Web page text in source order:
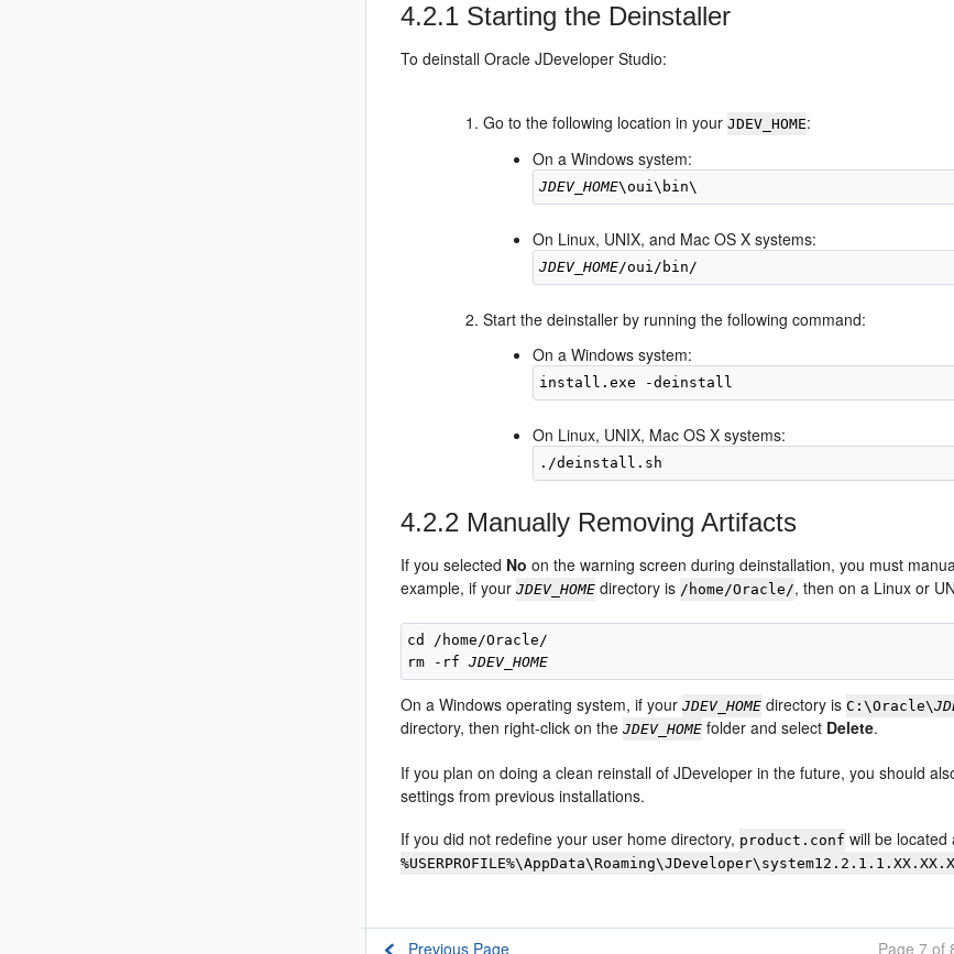
4.2.1 Starting the Deinstaller
To deinstall Oracle JDeveloper Studio:
Go to the following location in yourJDEV_HOME:
On a Windows system:
JDEV_HOME
On Linux, UNIX, and Mac OS X systems:
JDEV_HOME
Start the deinstaller by running the following command:
On a Windows system:
On Linux, UNIX, Mac OS X systems:
4.2.2 Manually Removing Artifacts
If you selected No on the warning screen during deinstallation, you must
example, if yourJDEV_HOME directory is /home/Oracle/, then on a Linux or
cd /home/Oracle/
rm -rf JDEV_HOME
On a Windows operating system, if yourJDEV_HOME directory isC:\Oracle\
directory, then right-click on theJDEV_HOME folder and select Delete.
If you plan on doing a clean reinstall of JDeveloper in the future, you should
settings from previous installations.
If you did not redefine your user home directory, product.conf will be located
Previous Page Page 7 of